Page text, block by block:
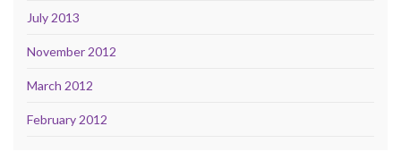
July 2013
November 2012
March 2012
February 2012